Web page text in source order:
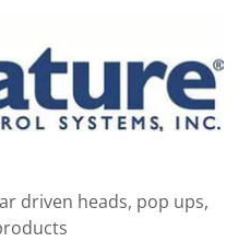
driven heads, pop ups,